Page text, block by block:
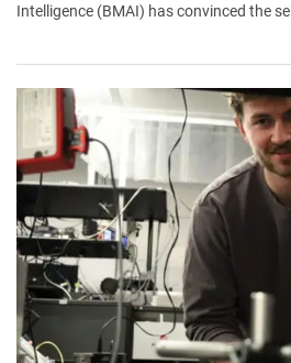
Intelligence (BMAI) has convinced the